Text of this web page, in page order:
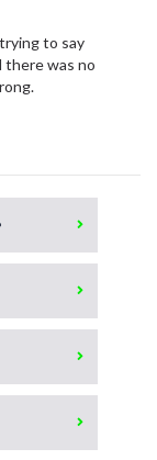
to say
there was no